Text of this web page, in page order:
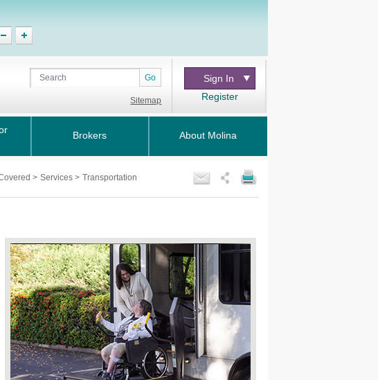
Go
Sitemap
Sign In
Register
Brokers About Molina
> Services > Transportation